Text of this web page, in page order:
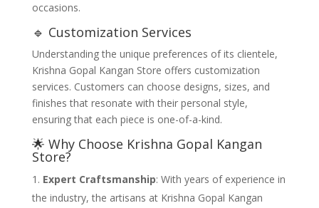
occasions.
🔹 Customization Services
Understanding the unique preferences of its clientele,
Krishna Gopal Kangan Store offers customization
services. Customers can choose designs, sizes, and
finishes that resonate with their personal style,
ensuring that each piece is one-of-a-kind.
🌟 Why Choose Krishna Gopal Kangan
Store?
Expert Craftsmanship: With years of experience in
the industry, the artisans at Krishna Gopal Kangan